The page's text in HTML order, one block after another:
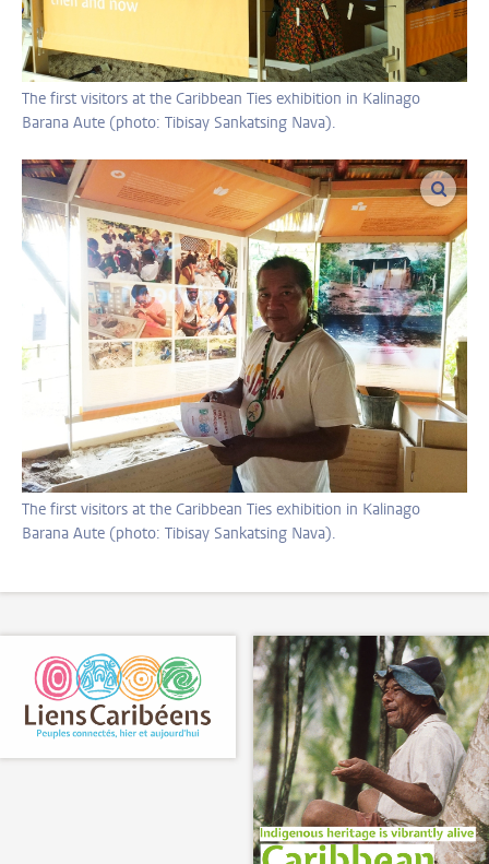
The first visitors at the Caribbean Ties exhibition in Kalinago
Barana Aute (photo: Tibisay Sankatsing Nava).
The first visitors at the Caribbean Ties exhibition in Kalinago
Barana Aute (photo: Tibisay Sankatsing Nava).